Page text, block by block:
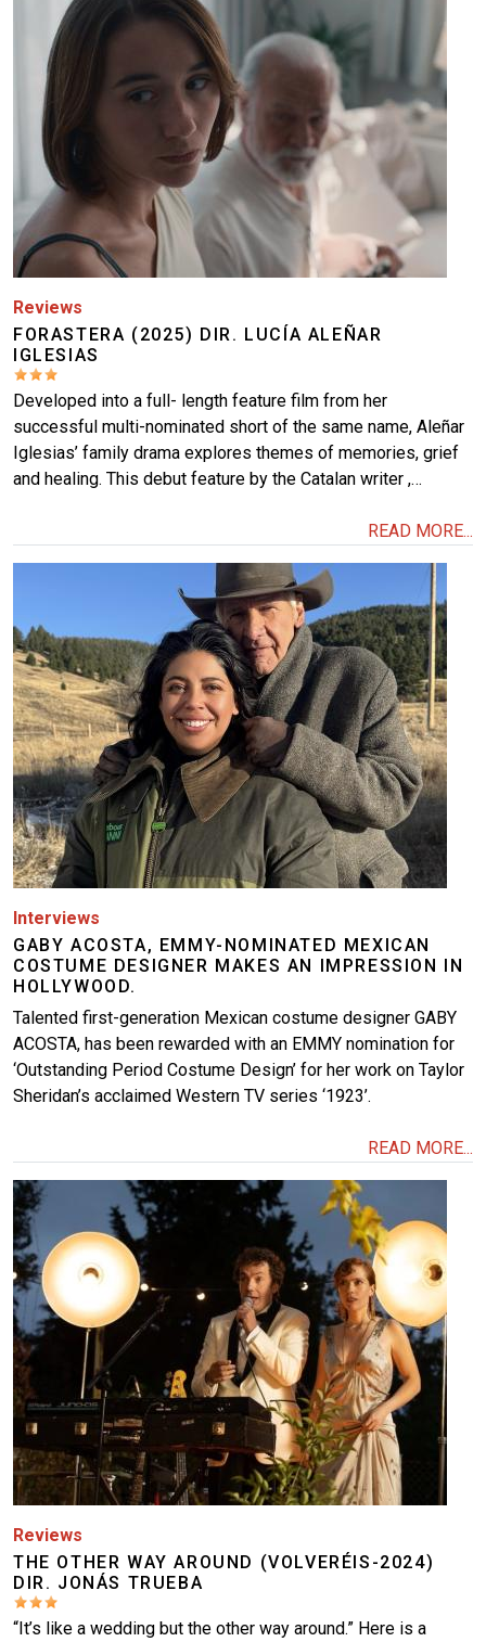
More
Reviews
FORASTERA (2025) DIR. LUCÍA ALEÑAR
IGLESIAS
Developed into a full- length feature film from her
successful multi-nominated short of the same name, Aleñar
Iglesias’ family drama explores themes of memories, grief
and healing. This debut feature by the Catalan writer ,…
READ MORE...
Interviews
GABY ACOSTA, EMMY-NOMINATED MEXICAN
COSTUME DESIGNER MAKES AN IMPRESSION IN
HOLLYWOOD.
Talented first-generation Mexican costume designer GABY
ACOSTA, has been rewarded with an EMMY nomination for
‘Outstanding Period Costume Design’ for her work on Taylor
Sheridan’s acclaimed Western TV series ‘1923’.
READ MORE...
Image
Reviews
THE OTHER WAY AROUND (VOLVERÉIS-2024)
DIR. JONÁS TRUEBA
“It’s like a wedding but the other way around.” Here is a